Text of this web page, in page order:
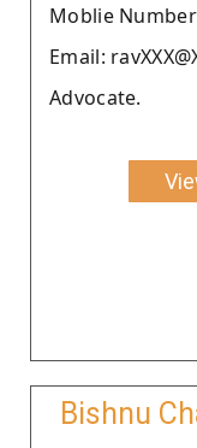
Moblie Number
Email:
Advocate.
Bishnu